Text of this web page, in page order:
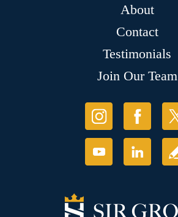
About
Contact
Testimonials
Join Our Team